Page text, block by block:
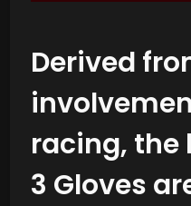
Derived
racing, the
3 Gloves